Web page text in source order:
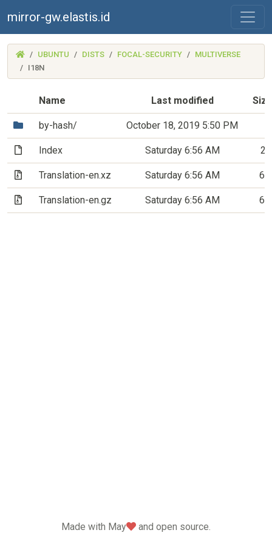
mirror-gw.elastis.id
(MIRROR-
GW.ELASTIS.ID)
UBUNTU DISTS FOCAL-SECURITY
MULTIVERSE
I18N
Name Last modified Size
(Directory)
by-hash/ October 18, 2019 5:50 PM
(File)Index Saturday 6:56 AM
(Archive file)
Translation-en.xz Saturday 6:56 AM
(Archive file)
Translation-en.gz Saturday 6:56 AM
Made with May love
and open source.